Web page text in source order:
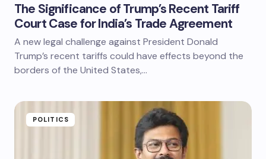
The Significance of Trump’s Recent Tariff
Court Case for India’s Trade Agreement
A new legal challenge against President Donald
Trump’s recent tariffs could have effects beyond the
borders of the United States,…
POLITICS